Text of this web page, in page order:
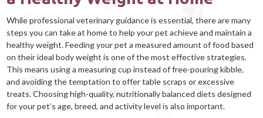
While professional veterinary guidance is essential, there are many
steps you can take at home to help your pet achieve and maintain a
healthy weight. Feeding your pet a measured amount of food based
on their ideal body weight is one of the most effective strategies.
This means using a measuring cup instead of free-pouring kibble,
and avoiding the temptation to offer table scraps or excessive
treats. Choosing high-quality, nutritionally balanced diets designed
for your pet’s age, breed, and activity level is also important.